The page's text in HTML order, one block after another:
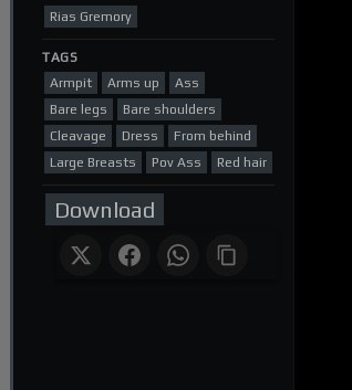
Rias Gremory
TAGS
Armpit
Arms up
Ass
Bare legs
Bare shoulders
Cleavage
Dress
From behind
Large Breasts
Pov Ass Red hair
Download